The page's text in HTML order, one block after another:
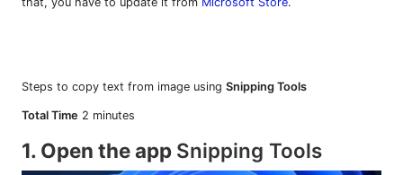
Steps to copy text from image using Snipping Tools
Total Time 2 minutes
1. Open the app Snipping Tools